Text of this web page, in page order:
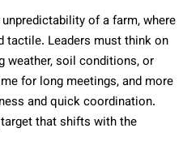
of a farm, where
tactile. Leaders must think on
weather, soil conditions, or
for long meetings, and more
and quick coordination.
that shifts with the